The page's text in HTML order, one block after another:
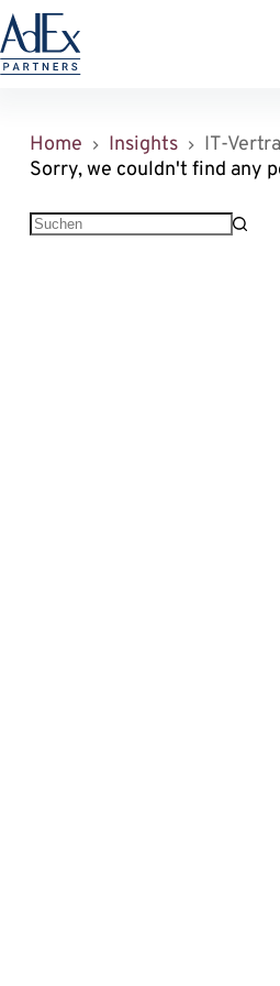
Zum
Inhalt
springen
Home Insights
IT-
Sorry, we couldn't find any